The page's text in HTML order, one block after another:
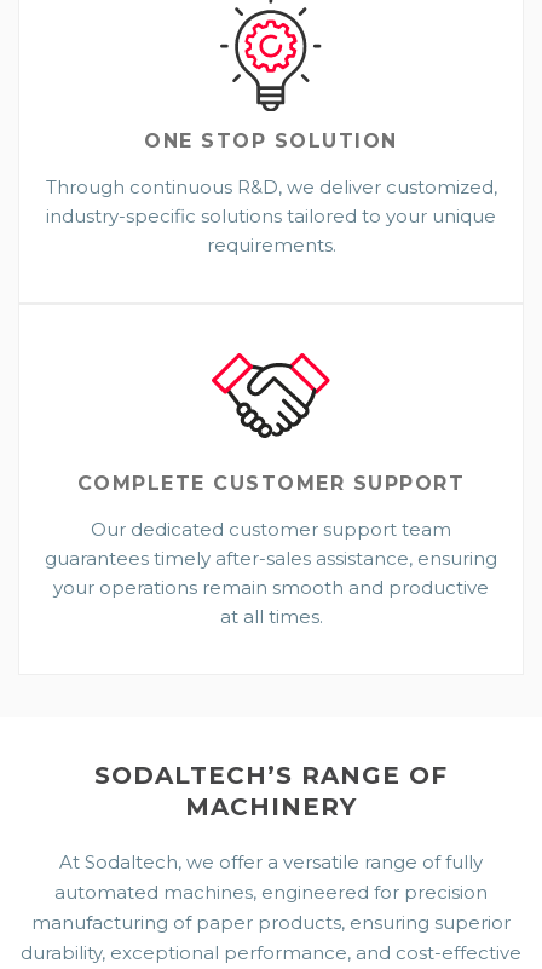
ONE STOP SOLUTION
Through continuous R&D, we deliver customized,
industry-specific solutions tailored to your unique
requirements.
COMPLETE CUSTOMER SUPPORT
Our dedicated customer support team
guarantees timely after-sales assistance, ensuring
your operations remain smooth and productive
at all times.
SODALTECH’S RANGE OF
MACHINERY
At Sodaltech, we offer a versatile range of fully
automated machines, engineered for precision
manufacturing of paper products, ensuring superior
durability, exceptional performance, and cost-effective